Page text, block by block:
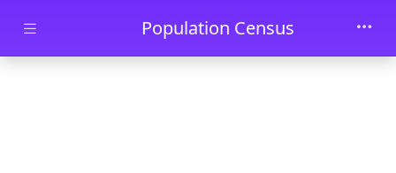
Skip to main contentPopulation Census